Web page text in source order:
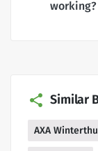
working?
Similar
AXA